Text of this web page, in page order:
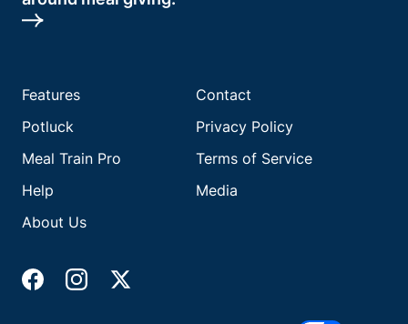
Features
Potluck
Meal Train Pro
Help
About Us
Contact
Privacy Policy
Terms of Service
Media